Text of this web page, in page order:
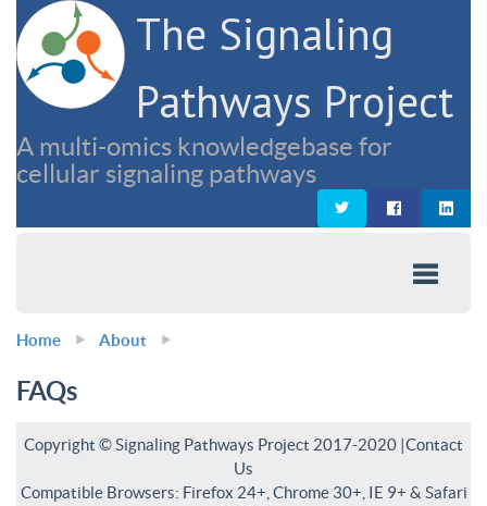
The Signaling
Pathways Project
A multi-omics knowledgebase for
cellular signaling pathways
Home About
FAQs
Copyright © Signaling Pathways Project 2017-2020 |Contact
Us
Compatible Browsers: Firefox 24+, Chrome 30+, IE 9+ & Safari